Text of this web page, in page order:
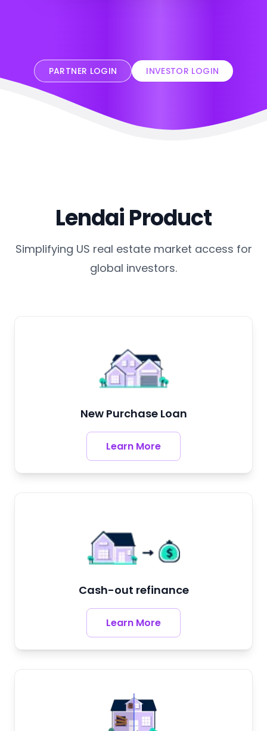
PARTNER LOGIN INVESTOR LOGIN
Lendai Product
Simplifying US real estate market access for
global investors.
New Purchase Loan
Learn More
Cash-out refinance
Learn More